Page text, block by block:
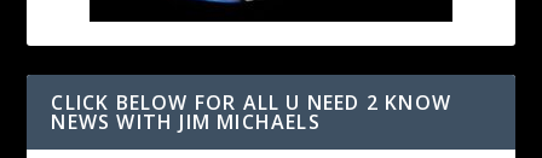
CLICK BELOW FOR ALL U NEED 2 KNOW
NEWS WITH JIM MICHAELS